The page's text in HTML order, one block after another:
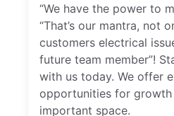
“We have the power to
“That’s our mantra, not
customers electrical
future team member”!
with us today. We offer
opportunities for growth
important space.